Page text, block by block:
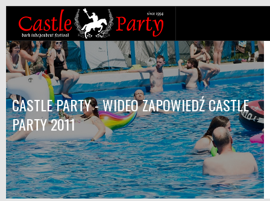
CASTLE PARTY - WIDEO ZAPOWIEDŹ CASTLE
PARTY 2011